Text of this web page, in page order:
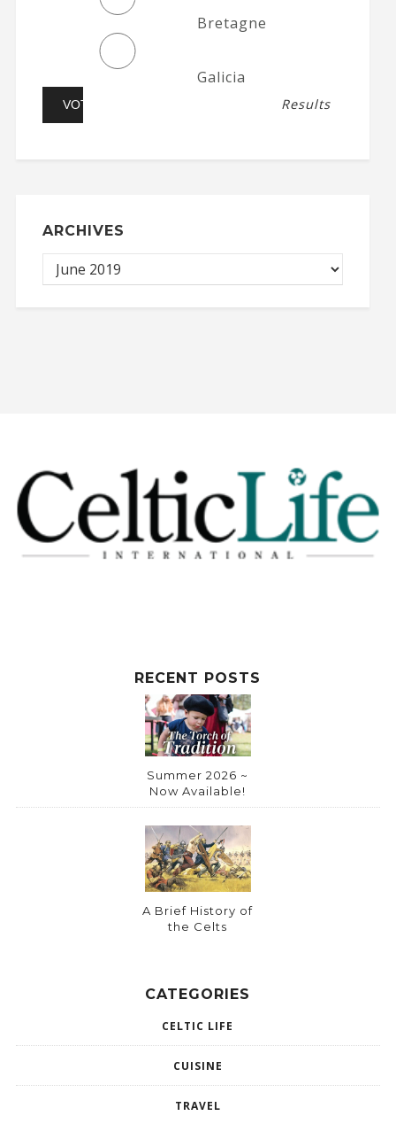
Bretagne
Galicia
Results
ARCHIVES
RECENT POSTS
Summer 2026 ~
Now Available!
A Brief History of
the Celts
CATEGORIES
CELTIC LIFE
CUISINE
TRAVEL